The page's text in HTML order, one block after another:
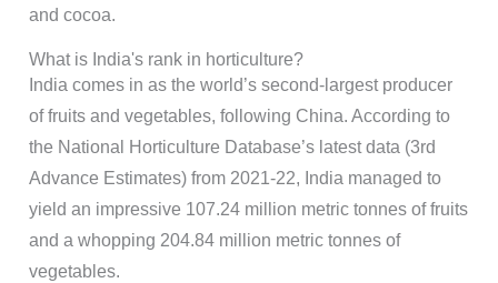
and cocoa.
What is India's rank in horticulture?
India comes in as the world’s second-largest producer
of fruits and vegetables, following China. According to
the National Horticulture Database’s latest data (3rd
Advance Estimates) from 2021-22, India managed to
yield an impressive 107.24 million metric tonnes of fruits
and a whopping 204.84 million metric tonnes of
vegetables.